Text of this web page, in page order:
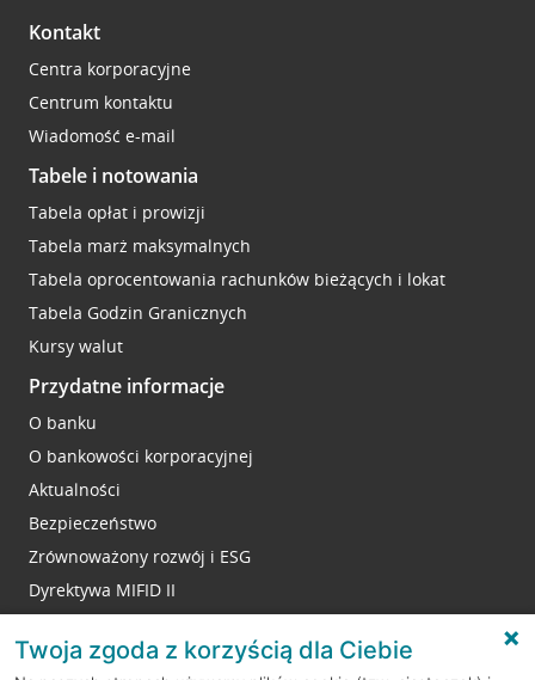
Kontakt
Centra korporacyjne
Centrum kontaktu
Wiadomość e-mail
Tabele i notowania
Tabela opłat i prowizji
Tabela marż maksymalnych
Tabela oprocentowania rachunków bieżących i lokat
Tabela Godzin Granicznych
Kursy walut
Przydatne informacje
O banku
O bankowości korporacyjnej
Aktualności
Bezpieczeństwo
Zrównoważony rozwój i ESG
Dyrektywa MIFID II
Twoja zgoda z korzyścią dla Ciebie